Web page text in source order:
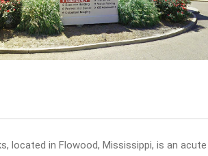
located in Flowood, Mississippi, is an acute